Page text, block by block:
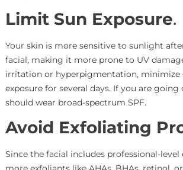
Limit Sun Exposure.
Your skin is more sensitive to sunlight
facial, making it more prone to UV
irritation or hyperpigmentation, minimize
exposure for several days. If you are going
should wear broad-spectrum SPF.
Avoid Exfoliating
Since the facial includes professional-